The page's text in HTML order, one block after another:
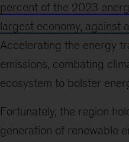
percent of the 2023
largest economy, against
Accelerating the energy
emissions, combating
ecosystem to bolster
Fortunately, the region
generation of renewable